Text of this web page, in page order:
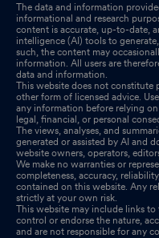
The data and information
informational and research
content is accurate, up-to-date,
intelligence (AI) tools to
such, the content may
information. All users are
data and information.
This website does not constitute
other form of licensed advice.
any information before relying
legal, financial, or personal
The views, analyses, and
generated or assisted by AI and
website owners, operators,
We make no warranties or
completeness, accuracy,
contained on this website. Any
strictly at your own risk.
This website may include links
control or endorse the nature,
and are not responsible for any